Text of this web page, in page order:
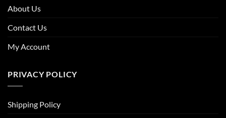
About Us
Contact Us
My Account
PRIVACY POLICY
Shipping Policy